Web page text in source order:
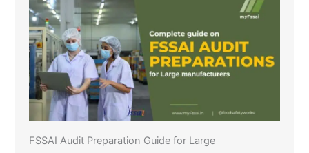
FSSAI Audit Preparation Guide for Large